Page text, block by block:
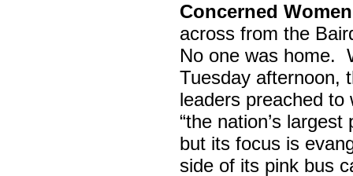
Concerned
across from the
No one was home.
Tuesday afternoon,
leaders preached
“the nation’s largest
but its focus is
side of its pink bus